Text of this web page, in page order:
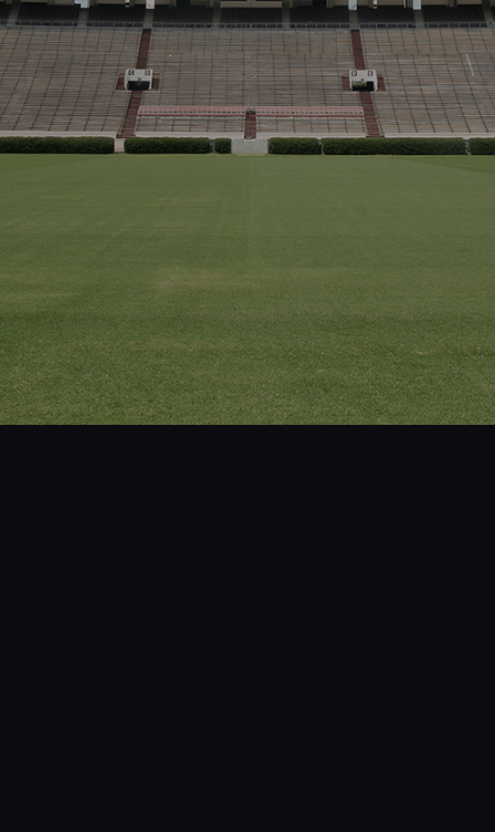
Projects
People
Insights